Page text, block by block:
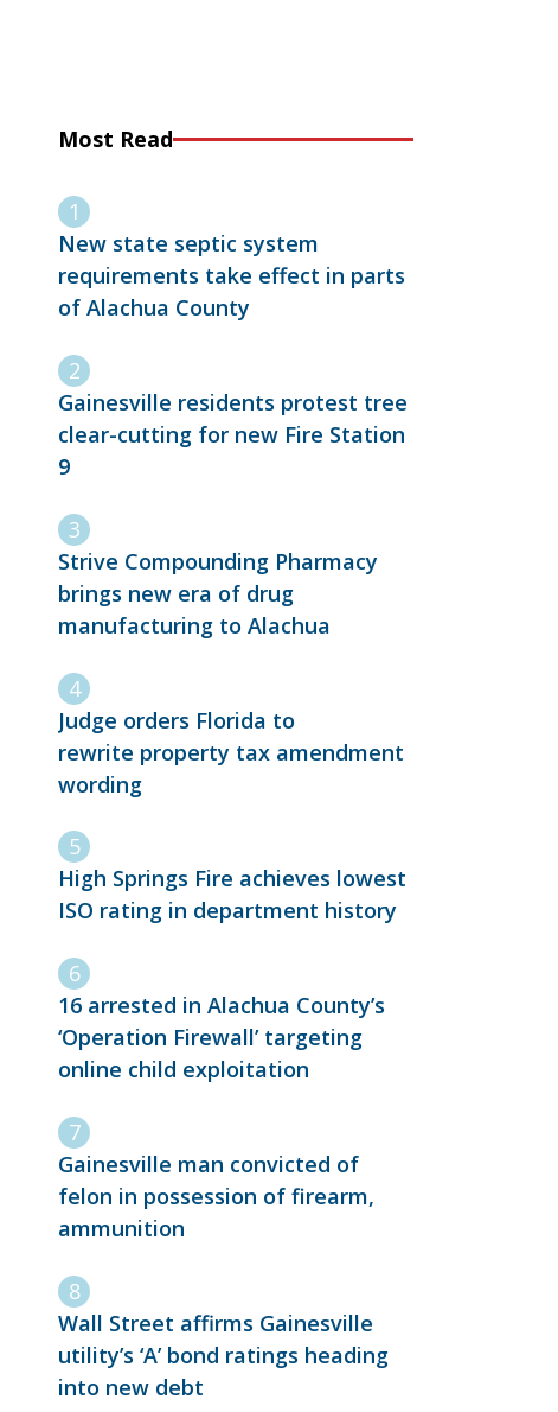
Most Read
New state septic system
requirements take effect in parts
of Alachua County
Gainesville residents protest tree
clear-cutting for new Fire Station
9
Strive Compounding Pharmacy
brings new era of drug
manufacturing to Alachua
Judge orders Florida to
rewrite property tax amendment
wording
High Springs Fire achieves lowest
ISO rating in department history
16 arrested in Alachua County’s
‘Operation Firewall’ targeting
online child exploitation
Gainesville man convicted of
felon in possession of firearm,
ammunition
Wall Street affirms Gainesville
utility’s ‘A’ bond ratings heading
into new debt